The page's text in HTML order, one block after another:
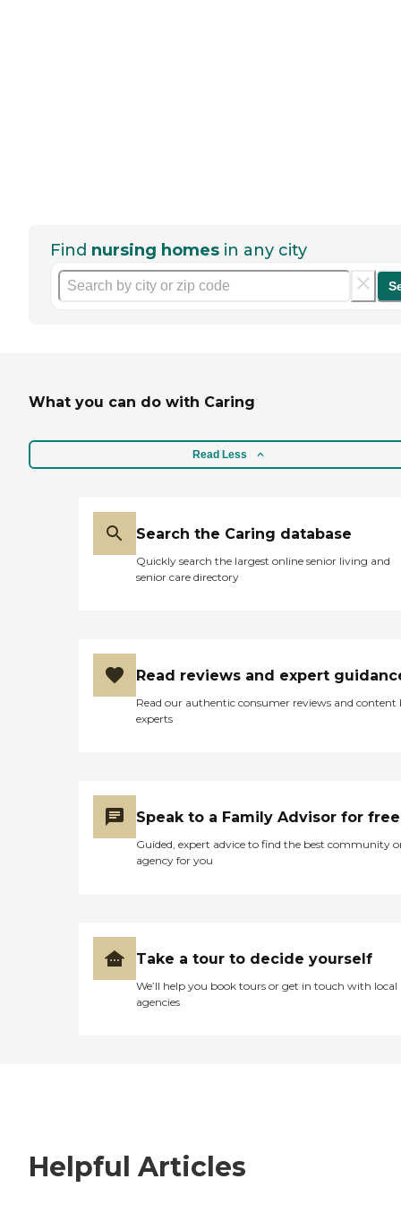
Find nursing homes in any city
What you can do with Caring
Read Less
Search the Caring database
Quickly search the largest online senior living and
senior care directory
Read reviews and expert
Read our authentic consumer reviews and content
experts
Speak to a Family Advisor for free
Guided, expert advice to find the best community
agency for you
Take a tour to decide yourself
We’ll help you book tours or get in touch with local
agencies
Helpful Articles